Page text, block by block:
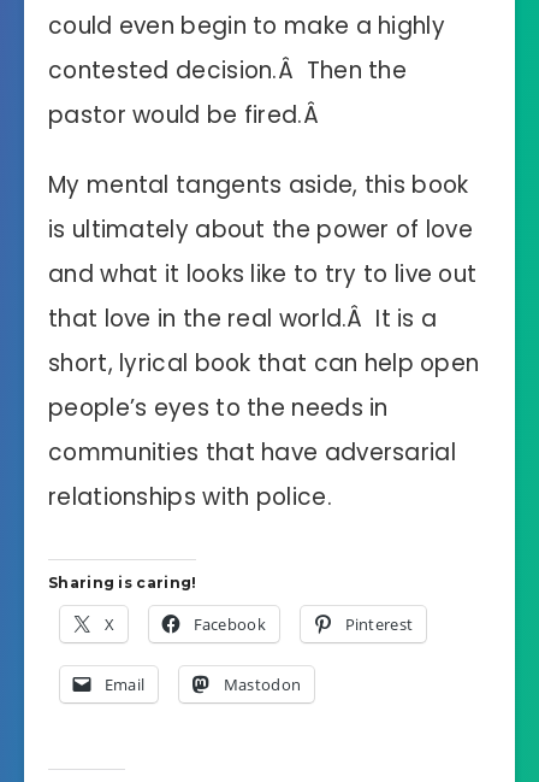
could even begin to make a highly
contested decision.Â Then the
pastor would be fired.Â
My mental tangents aside, this book
is ultimately about the power of love
and what it looks like to try to live out
that love in the real world.Â It is a
short, lyrical book that can help open
people’s eyes to the needs in
communities that have adversarial
relationships with police.
Sharing is caring!
X Facebook Pinterest
Email Mastodon